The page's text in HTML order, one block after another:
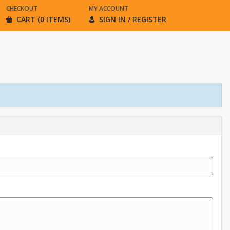
CHECKOUT
CART (0 ITEMS)
MY ACCOUNT
SIGN IN / REGISTER